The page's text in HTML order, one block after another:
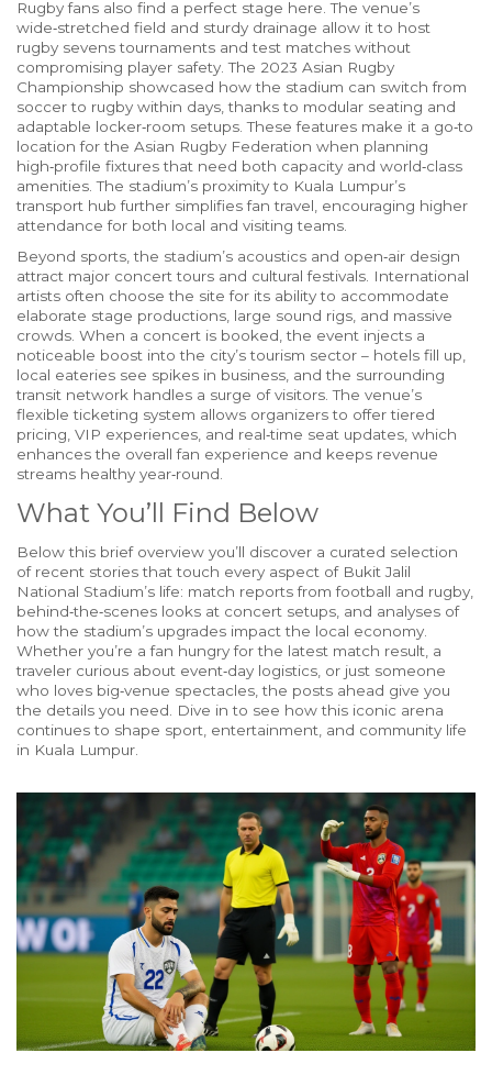
Rugby fans also find a perfect stage here. The venue’s
wide‑stretched field and sturdy drainage allow it to host
rugby sevens tournaments and test matches without
compromising player safety. The 2023 Asian Rugby
Championship showcased how the stadium can switch from
soccer to rugby within days, thanks to modular seating and
adaptable locker‑room setups. These features make it a go‑to
location for the Asian Rugby Federation when planning
high‑profile fixtures that need both capacity and world‑class
amenities. The stadium’s proximity to Kuala Lumpur’s
transport hub further simplifies fan travel, encouraging higher
attendance for both local and visiting teams.
Beyond sports, the stadium’s acoustics and open‑air design
attract major concert tours and cultural festivals. International
artists often choose the site for its ability to accommodate
elaborate stage productions, large sound rigs, and massive
crowds. When a concert is booked, the event injects a
noticeable boost into the city’s tourism sector – hotels fill up,
local eateries see spikes in business, and the surrounding
transit network handles a surge of visitors. The venue’s
flexible ticketing system allows organizers to offer tiered
pricing, VIP experiences, and real‑time seat updates, which
enhances the overall fan experience and keeps revenue
streams healthy year‑round.
What You’ll Find Below
Below this brief overview you’ll discover a curated selection
of recent stories that touch every aspect of Bukit Jalil
National Stadium’s life: match reports from football and rugby,
behind‑the‑scenes looks at concert setups, and analyses of
how the stadium’s upgrades impact the local economy.
Whether you’re a fan hungry for the latest match result, a
traveler curious about event‑day logistics, or just someone
who loves big‑venue spectacles, the posts ahead give you
the details you need. Dive in to see how this iconic arena
continues to shape sport, entertainment, and community life
in Kuala Lumpur.